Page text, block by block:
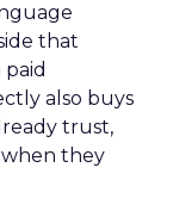
that
also buys
trust,
they